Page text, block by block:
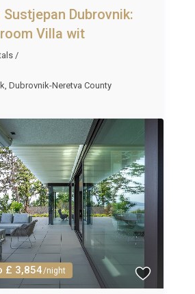
Sustjepan Dubrovnik:
Villa wit
/
,Dubrovnik-Neretva County
£ 3,854/night